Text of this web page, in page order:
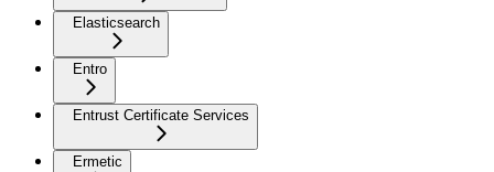
Elasticsearch
Entro
Entrust Certificate Services
Ermetic